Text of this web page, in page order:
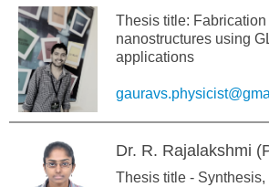
Thesis title:
nanostructures using
applications
Dr. R. Rajalakshmi
Thesis title -